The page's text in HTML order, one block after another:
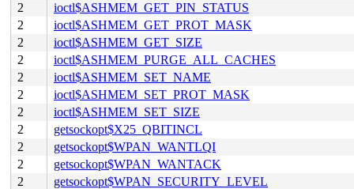
2
ioctl$ASHMEM_GET_PIN_STATUS
2
ioctl$ASHMEM_GET_PROT_MASK
2
ioctl$ASHMEM_GET_SIZE
2
ioctl$ASHMEM_PURGE_ALL_CACHES
2
ioctl$ASHMEM_SET_NAME
2
ioctl$ASHMEM_SET_PROT_MASK
2
ioctl$ASHMEM_SET_SIZE
2
getsockopt$X25_QBITINCL
2
getsockopt$WPAN_WANTLQI
2
getsockopt$WPAN_WANTACK
2
getsockopt$WPAN_SECURITY_LEVEL